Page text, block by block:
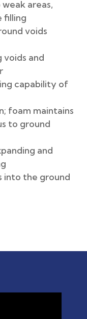
areas,
filling
voids
and
capability of
foam maintains
to ground
and
into the ground